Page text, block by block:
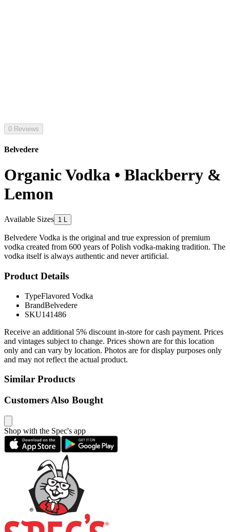
0 Reviews
Belvedere
Organic Vodka • Blackberry &
Lemon
Available Sizes 1 L
Belvedere Vodka is the original and true expression of premium
vodka created from 600 years of Polish vodka-making tradition. The
vodka itself is always authentic and never artificial.
Product Details
TypeFlavored Vodka
BrandBelvedere
SKU141486
Receive an additional 5% discount in-store for cash payment. Prices
and vintages subject to change. Prices shown are for this location
only and can vary by location. Photos are for display purposes only
and may not reflect the actual product.
Similar Products
Customers Also Bought
Shop with the Spec's app